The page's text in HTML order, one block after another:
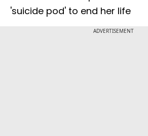
'suicide pod' to end her life